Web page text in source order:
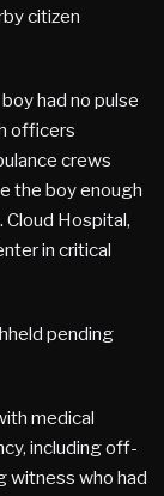
citizen
had no pulse
officers
crews
the boy enough
Hospital,
in critical
pending
medical
including off-
witness who had